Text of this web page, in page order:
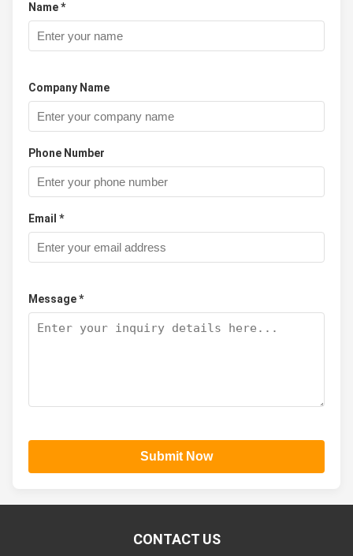
Name *
Company Name
Phone Number
Email *
Message *
Submit Now
CONTACT US